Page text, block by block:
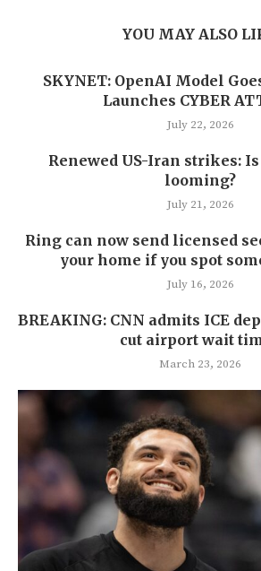
YOU MAY ALSO
SKYNET: OpenAI Model
Launches CYBER
July 22, 2026
Renewed US-Iran strikes:
looming?
July 21, 2026
Ring can now send licensed
your home if you spot
July 16, 2026
BREAKING: CNN admits ICE
cut airport wait
March 23, 2026